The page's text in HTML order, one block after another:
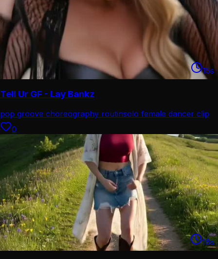
15s
Tell Ur GF - Lay Bankz
pop groove choreography routinsolo female dancer clip
0
16s